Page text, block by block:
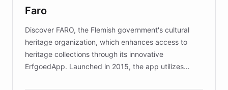
keeping content culturally responsive and data-
Faro
Discover FARO, the Flemish government's cultural
heritage organization, which enhances access to
heritage collections through its innovative
ErfgoedApp. Launched in 2015, the app utilizes